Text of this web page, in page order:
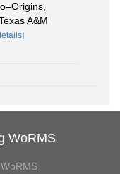
A&M
WoRMS